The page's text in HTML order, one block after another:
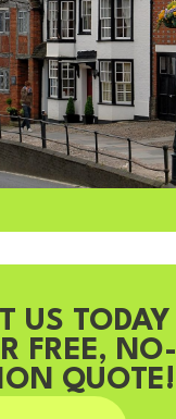
US TODAY
FREE, NO-
QUOTE!